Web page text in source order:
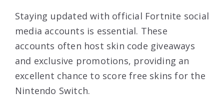
Staying updated with official Fortnite social
media accounts is essential. These
accounts often host skin code giveaways
and exclusive promotions, providing an
excellent chance to score free skins for the
Nintendo Switch.